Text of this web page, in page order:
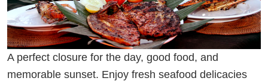
A perfect closure for the day, good food, and
memorable sunset. Enjoy fresh seafood delicacies